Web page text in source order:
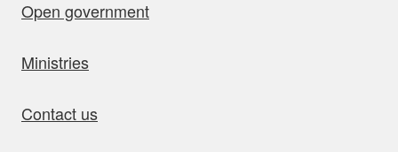
Open government
Ministries
Contact us